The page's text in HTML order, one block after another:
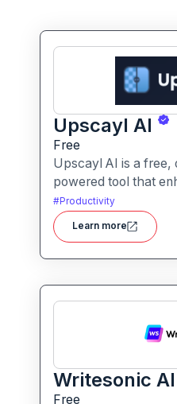
Upscayl AI
Free
Upscayl AI is a free,
powered tool that
images to higher
blurry or low-quality
detailed versions with
#Productivity
Learn more
Writesonic AI
Free